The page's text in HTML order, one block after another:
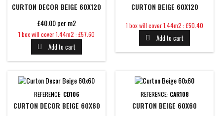
CURTON DECOR BEIGE 60X120
£40.00 per m2
Price
1 box will cover 1.44m2 : £57.60
 Add to cart
CURTON BEIGE 60X120
Price
1 box will cover 1.44m2 : £50.40
 Add to cart
REFERENCE: CD106
CURTON DECOR BEIGE 60X60
REFERENCE: CAR108
CURTON BEIGE 60X60